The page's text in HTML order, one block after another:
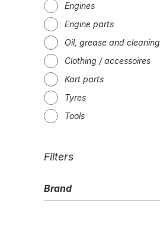
Engines
Engine parts
Oil, grease and cleaning
Clothing / accessoires
Kart parts
Tyres
Tools
Filters
Brand